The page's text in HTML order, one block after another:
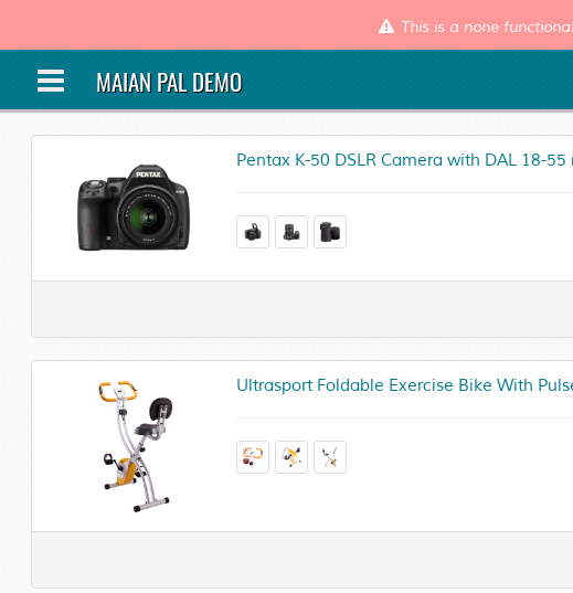
This is a none
MAIAN PAL DEMO
Pentax K-50 DSLR Camera with DAL 18-
Ultrasport Foldable Exercise Bike With